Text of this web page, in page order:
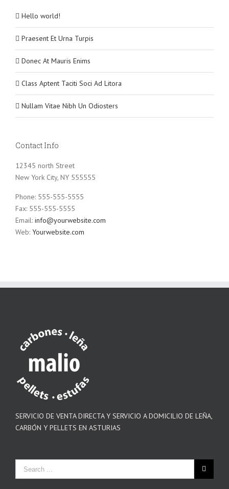
Hello world!
Praesent Et Urna Turpis
Donec At Mauris Enims
Class Aptent Taciti Soci Ad Litora
Nullam Vitae Nibh Un Odiosters
Contact Info
12345 north Street
New York City, NY 555555
Phone: 555-555-5555
Fax: 555-555-5555
Email: info@yourwebsite.com
Web: Yourwebsite.com
SERVICIO DE VENTA DIRECTA Y SERVICIO A DOMICILIO DE LEÑA,
CARBÓN Y PELLETS EN ASTURIAS